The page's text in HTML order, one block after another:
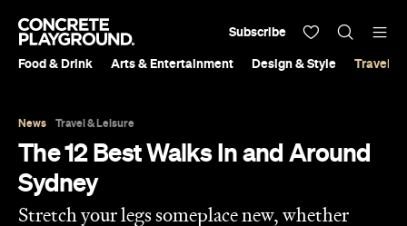
Food & Drink Arts & Entertainment Design & Style Travel &
Subscribe
News Travel & Leisure
The 12 Best Walks In and Around
Sydney
Stretch your legs someplace new, whether